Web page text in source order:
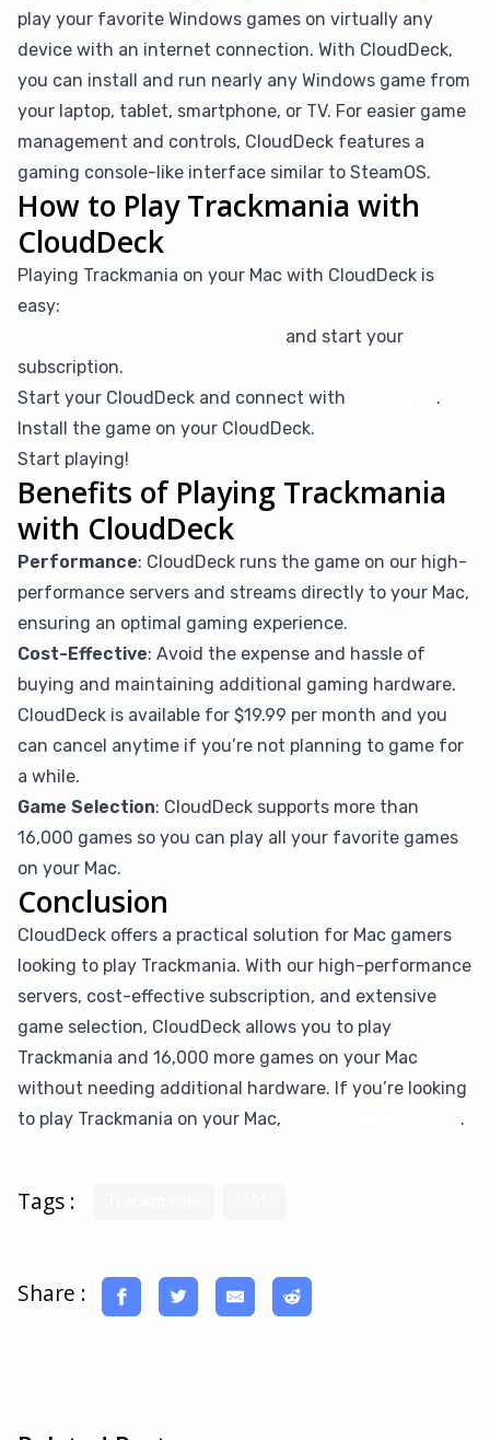
play your favorite Windows games on virtually any
device with an internet connection. With CloudDeck,
you can install and run nearly any Windows game from
your laptop, tablet, smartphone, or TV. For easier game
management and controls, CloudDeck features a
gaming console-like interface similar to SteamOS.
How to Play Trackmania with
CloudDeck
Playing Trackmania on your Mac with CloudDeck is
easy:
and start your
subscription.
Start your CloudDeck and connect with
.
Install the game on your CloudDeck.
Start playing!
Benefits of Playing Trackmania
with CloudDeck
Performance: CloudDeck runs the game on our high-
performance servers and streams directly to your Mac,
ensuring an optimal gaming experience.
Cost-Effective: Avoid the expense and hassle of
buying and maintaining additional gaming hardware.
CloudDeck is available for $19.99 per month and you
can cancel anytime if you’re not planning to game for
a while.
Game Selection: CloudDeck supports more than
16,000 games so you can play all your favorite games
on your Mac.
Conclusion
CloudDeck offers a practical solution for Mac gamers
looking to play Trackmania. With our high-performance
servers, cost-effective subscription, and extensive
game selection, CloudDeck allows you to play
Trackmania and 16,000 more games on your Mac
without needing additional hardware. If you’re looking
to play Trackmania on your Mac,
.
Tags :
Share :